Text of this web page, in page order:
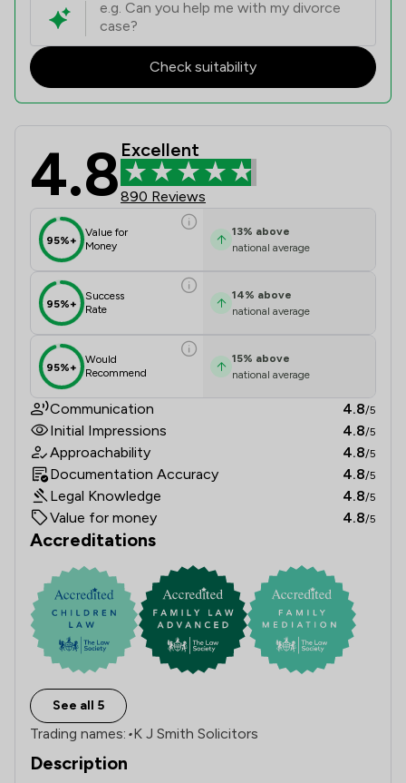
Check suitability
K J Smith Solicitors Review
4.8 Excellent
890 Reviews
95%+
Value for
Money
13% above
national average
95%+
Success
Rate
14% above
national average
95%+
Would
Recommend
15% above
national average
Communication 4.8/5
Initial Impressions 4.8/5
Approachability 4.8/5
Documentation Accuracy 4.8/5
Legal Knowledge 4.8/5
Value for money 4.8/5
Accreditations
See all 5
Trading names: •K J Smith Solicitors
Description